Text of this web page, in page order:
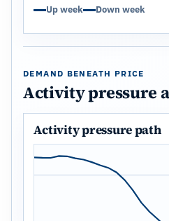
Up week Down week
DEMAND BENEATH PRICE
Activity pressure
Activity pressure path